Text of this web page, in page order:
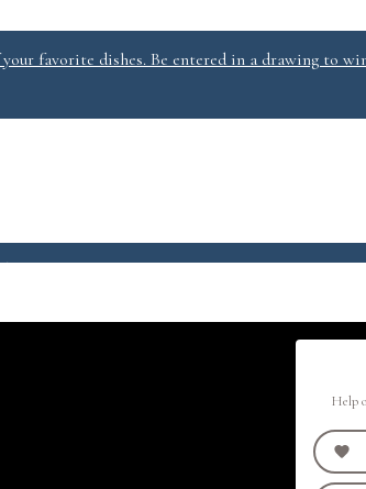
favorite dishes. Be entered in a drawing to win
Help